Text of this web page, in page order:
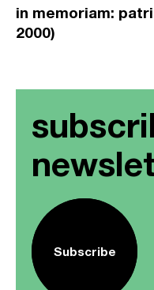
in memoriam:
2000)
Subscribe